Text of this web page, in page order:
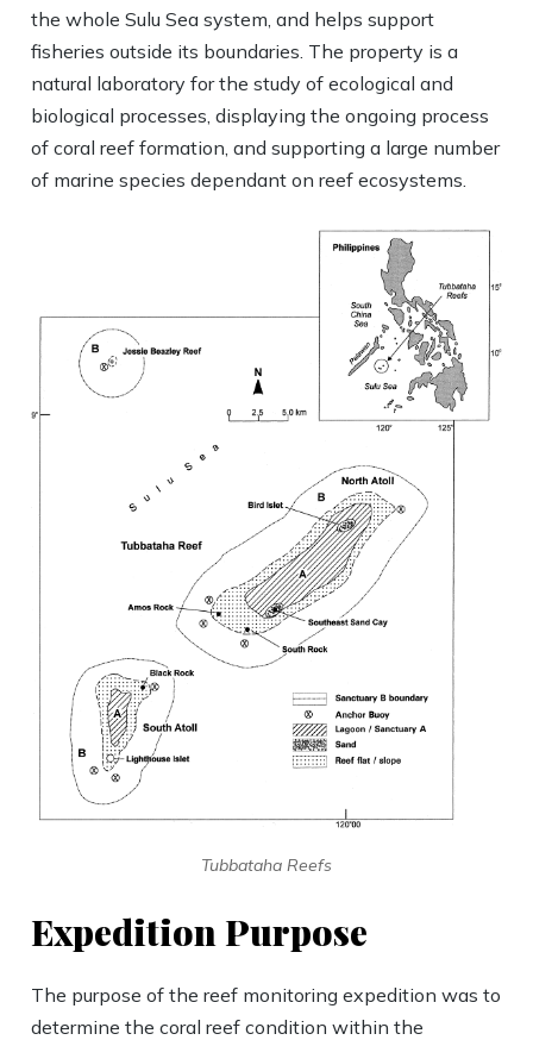
the whole Sulu Sea system, and helps support
fisheries outside its boundaries. The property is a
natural laboratory for the study of ecological and
biological processes, displaying the ongoing process
of coral reef formation, and supporting a large number
of marine species dependant on reef ecosystems.
Tubbataha Reefs
Expedition Purpose
The purpose of the reef monitoring expedition was to
determine the coral reef condition within the